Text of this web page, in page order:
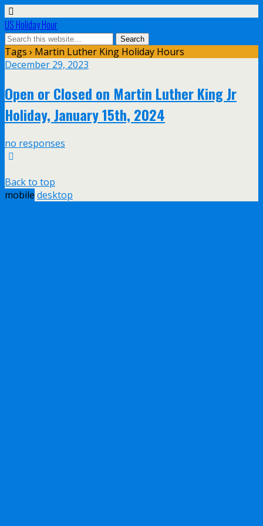
US Holiday Hour
Tags › Martin Luther King Holiday Hours
December 29, 2023
Open or Closed on Martin Luther King Jr
Holiday, January 15th, 2024
no responses
Back to top
mobile desktop